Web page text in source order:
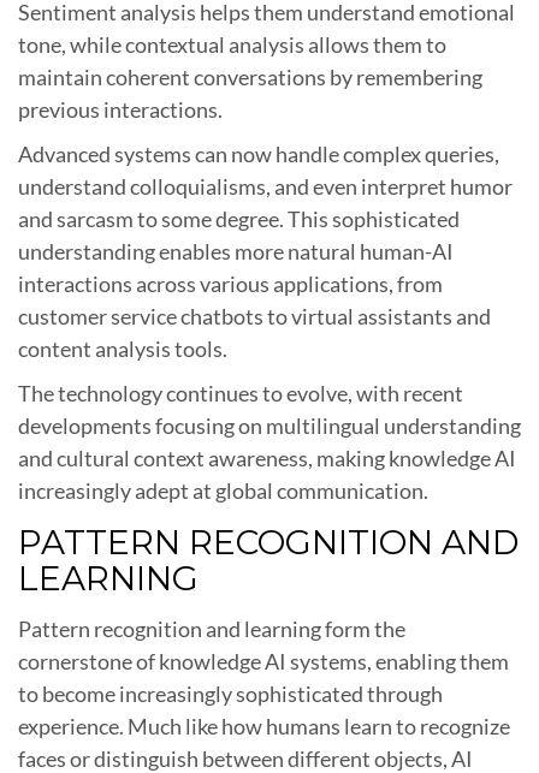
Sentiment analysis helps them understand emotional
tone, while contextual analysis allows them to
maintain coherent conversations by remembering
previous interactions.
Advanced systems can now handle complex queries,
understand colloquialisms, and even interpret humor
and sarcasm to some degree. This sophisticated
understanding enables more natural human-AI
interactions across various applications, from
customer service chatbots to virtual assistants and
content analysis tools.
The technology continues to evolve, with recent
developments focusing on multilingual understanding
and cultural context awareness, making knowledge AI
increasingly adept at global communication.
PATTERN RECOGNITION AND
LEARNING
Pattern recognition and learning form the
cornerstone of knowledge AI systems, enabling them
to become increasingly sophisticated through
experience. Much like how humans learn to recognize
faces or distinguish between different objects, AI